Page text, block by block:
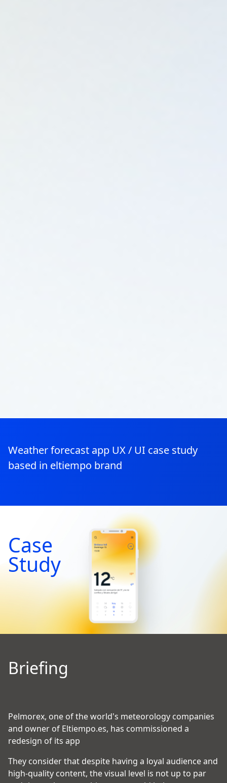
Weather forecast app UX / UI case study
based in eltiempo brand
Case
Study
Briefing
Pelmorex, one of the world's meteorology companies
and owner of Eltiempo.es, has commissioned a
redesign of its app
They consider that despite having a loyal audience and
high-quality content, the visual level is not up to par